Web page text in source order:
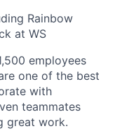
Rainbow
at WS
employees
one of the best
with
teammates
great work.